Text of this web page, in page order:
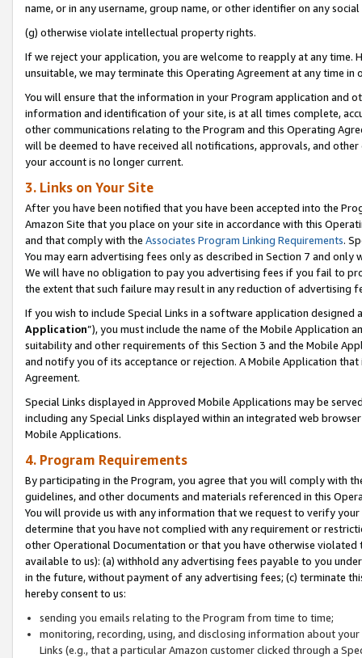
name, or in any username, group name, or other identifier on any
(g) otherwise violate intellectual property rights.
If we reject your application, you are welcome to reapply at any
unsuitable, we may terminate this Operating Agreement at any time in
You will ensure that the information in your Program application and
information and identification of your site, is at all times complete,
other communications relating to the Program and this Operating
will be deemed to have received all notifications, approvals, and
your account is no longer current.
3. Links on Your Site
After you have been notified that you have been accepted into the
Amazon Site that you place on your site in accordance with this
and that comply with the Associates Program Linking Requirements.
You may earn advertising fees only as described in Section 7 and
We will have no obligation to pay you advertising fees if you fail to
the extent that such failure may result in any reduction of advertising
If you wish to include Special Links in a software application
Application”), you must include the name of the Mobile Application
suitability and other requirements of this Section 3 and the Mobile
and notify you of its acceptance or rejection. A Mobile Application
Agreement.
Special Links displayed in Approved Mobile Applications may be
including any Special Links displayed within an integrated web
Mobile Applications.
4. Program Requirements
By participating in the Program, you agree that you will comply with
guidelines, and other documents and materials referenced in this
You will provide us with any information that we request to verify
determine that you have not complied with any requirement or
other Operational Documentation or that you have otherwise
available to us): (a) withhold any advertising fees payable to you
in the future, without payment of any advertising fees; (c) terminate
hereby consent to us:
sending you emails relating to the Program from time to time;
monitoring, recording, using, and disclosing information about
Links (e.g., that a particular Amazon customer clicked through a